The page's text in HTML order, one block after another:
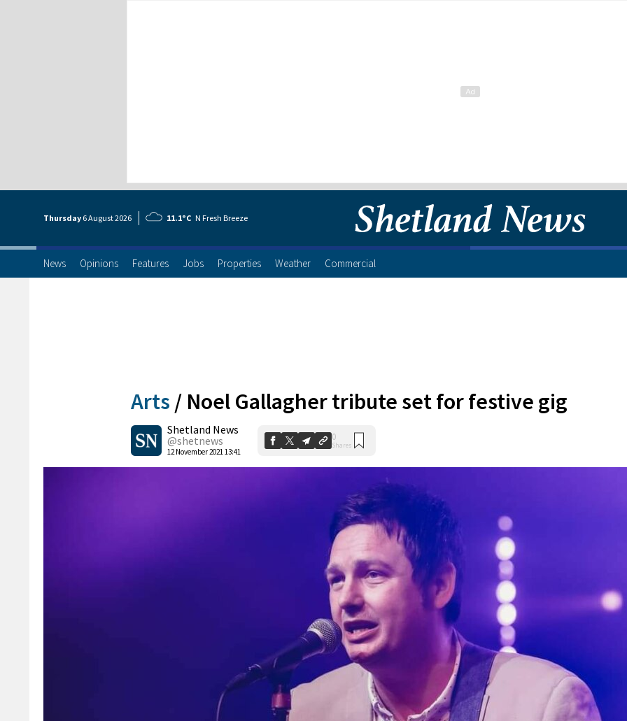
Thursday 6 August2026 11.1°C N Fresh Breeze
News Opinions Features Jobs Properties Weather Commercial
Arts / Noel Gallagher tribute set for festive gig
Shetland News
@shetnews
12 November 2021 13:41
0
Shares